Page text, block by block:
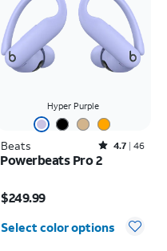
Hyper Purple
Beats Rated4.7out of 5 stars with46reviews
4.7 46
Powerbeats Pro 2
$249.99
Select color options